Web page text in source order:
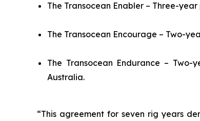
The Transocean Enabler – Three-
The Transocean Encourage – Two-
The Transocean Endurance – Two-
Australia.
“This agreement for seven rig years